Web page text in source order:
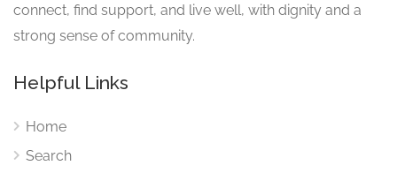
connect, find support, and live well, with dignity and a
strong sense of community.
Helpful Links
Home
Search